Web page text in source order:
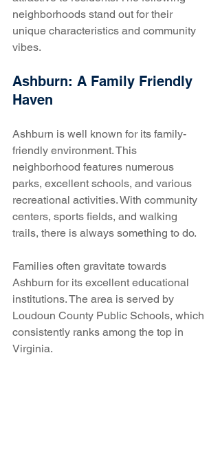
neighborhoods stand out for their
unique characteristics and community
vibes.
Ashburn: A Family Friendly
Haven
Ashburn is well known for its family-
friendly environment. This
neighborhood features numerous
parks, excellent schools, and various
recreational activities. With community
centers, sports fields, and walking
trails, there is always something to do.
Families often gravitate towards
Ashburn for its excellent educational
institutions. The area is served by
Loudoun County Public Schools, which
consistently ranks among the top in
Virginia.